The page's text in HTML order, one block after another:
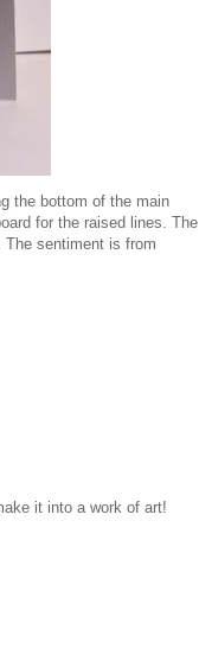
the bottom of the main
for the raised lines. The
The sentiment is from
it into a work of art!